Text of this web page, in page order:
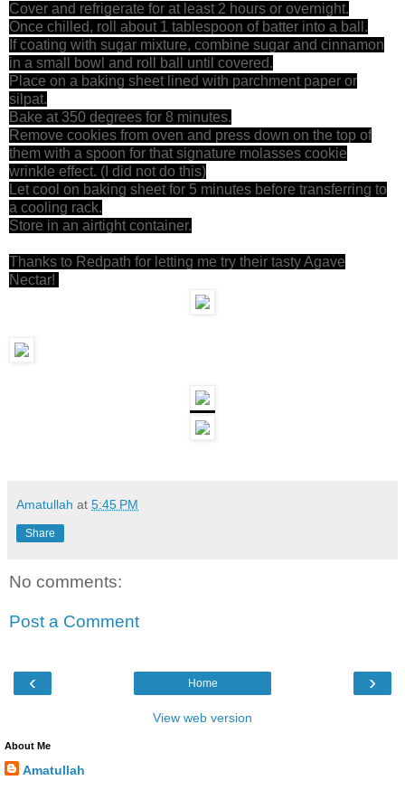
Cover and refrigerate for at least 2 hours or overnight.
Once chilled, roll about 1 tablespoon of batter into a ball.
If coating with sugar mixture, combine sugar and cinnamon
in a small bowl and roll ball until covered.
Place on a baking sheet lined with parchment paper or
silpat.
Bake at 350 degrees for 8 minutes.
Remove cookies from oven and press down on the top of
them with a spoon for that signature molasses cookie
wrinkle effect. (I did not do this)
Let cool on baking sheet for 5 minutes before transferring to
a cooling rack.
Store in an airtight container.
Thanks to Redpath for letting me try their tasty Agave
Nectar!
Amatullah at 5:45 PM
Share
No comments:
Post a Comment
‹ ›
Home
View web version
About Me
Amatullah